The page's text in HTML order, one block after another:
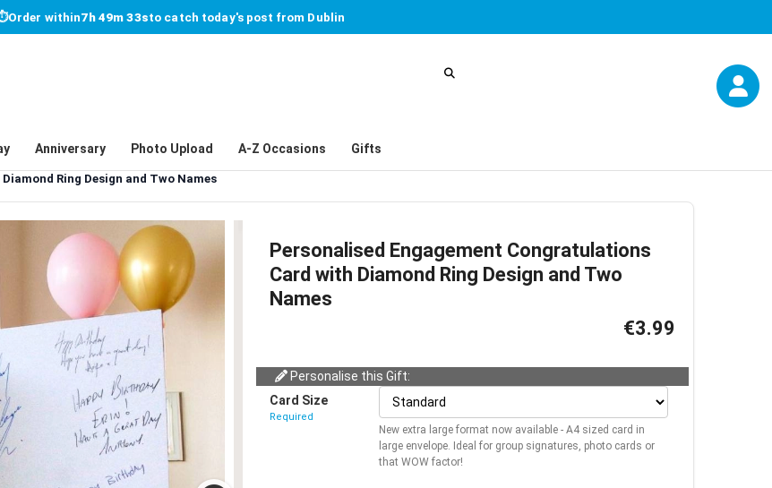
Order within7h 49m 33sto catch today's post from Dublin
Anniversary Photo Upload A-Z Occasions Gifts
Ring Design and Two Names
Personalised Engagement Congratulations
Card with Diamond Ring Design and Two
Names
€3.99
Personalise this Gift:
Card Size
Required
New extra large format now available - A4 sized card in
large envelope. Ideal for group signatures, photo cards or
that WOW factor!